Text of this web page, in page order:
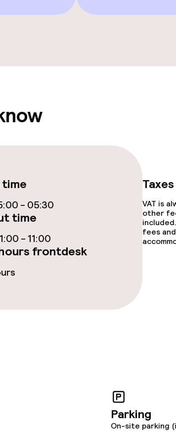
- 05:30
time
- 11:00
frontdesk
Taxes
VAT is
other
fees
Parking
On-site parking